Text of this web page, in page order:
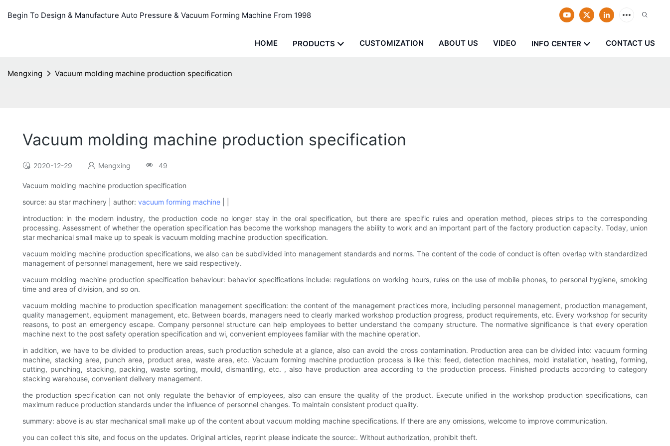
Begin To Design & Manufacture Auto Pressure & Vacuum Forming Machine From 1998
HOME PRODUCTS CUSTOMIZATION ABOUT US VIDEO INFO CENTER CONTACT US
Mengxing Vacuum molding machine production specification
Vacuum molding machine production specification
2020-12-29 Mengxing 49
Vacuum molding machine production specification
source: au star machinery | author: vacuum forming machine
introduction: in the modern industry, the production code no longer stay in the oral specification, but there are specific rules and operation method, pieces strips to the corresponding
processing. Assessment of whether the operation specification has become the workshop managers the ability to work and an important part of the factory production capacity. Today, union
star mechanical small make up to speak is vacuum molding machine production specification.
vacuum molding machine production specifications, we also can be subdivided into management standards and norms. The content of the code of conduct is often overlap with standardized
management of personnel management, here we said respectively.
vacuum molding machine production specification behaviour: behavior specifications include: regulations on working hours, rules on the use of mobile phones, to personal hygiene, smoking
time and area of division, and so on.
vacuum molding machine to production specification management specification: the content of the management practices more, including personnel management, production management,
quality management, equipment management, etc. Between boards, managers need to clearly marked workshop production progress, product requirements, etc. Every workshop for security
reasons, to post an emergency escape. Company personnel structure can help employees to better understand the company structure. The normative significance is that every operation
machine next to the post safety operation specification and wi, convenient employees familiar with the machine operation.
in addition, we have to be divided to production areas, such production schedule at a glance, also can avoid the cross contamination. Production area can be divided into: vacuum forming
machine, stacking area, punch area, product area, waste area, etc. Vacuum forming machine production process is like this: feed, detection machines, mold installation, heating, forming,
cutting, punching, stacking, packing, waste sorting, mould, dismantling, etc. , also have production area according to the production process. Finished products according to category
stacking warehouse, convenient delivery management.
the production specification can not only regulate the behavior of employees, also can ensure the quality of the product. Execute unified in the workshop production specifications, can
maximum reduce production standards under the influence of personnel changes. To maintain consistent product quality.
summary: above is au star mechanical small make up of the content about vacuum molding machine specifications. If there are any omissions, welcome to improve communication.
you can collect this site, and focus on the updates. Original articles, reprint please indicate the source:. Without authorization, prohibit theft.